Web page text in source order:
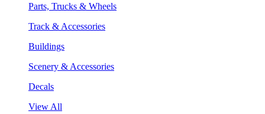
Parts, Trucks & Wheels
Track & Accessories
Buildings
Scenery & Accessories
Decals
View All